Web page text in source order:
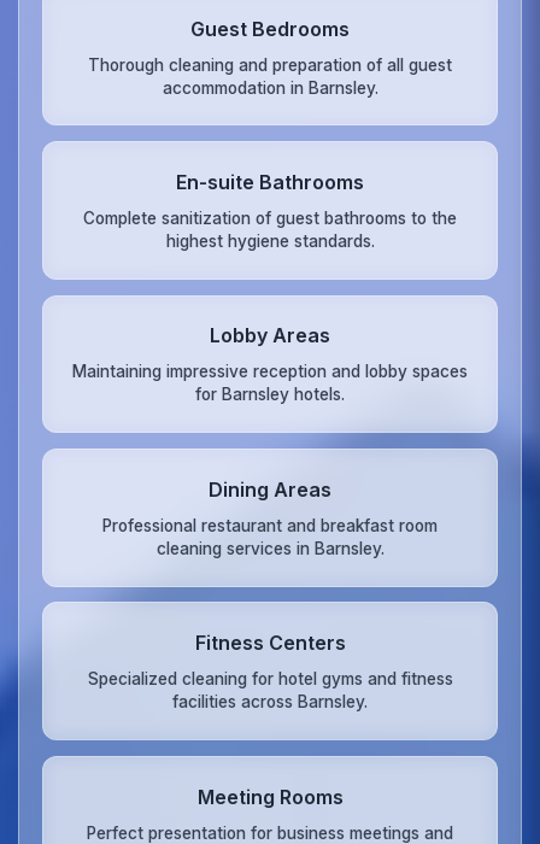
Guest Bedrooms
Thorough cleaning and preparation of all guest
accommodation in Barnsley.
En-suite Bathrooms
Complete sanitization of guest bathrooms to the
highest hygiene standards.
Lobby Areas
Maintaining impressive reception and lobby spaces
for Barnsley hotels.
Dining Areas
Professional restaurant and breakfast room
cleaning services in Barnsley.
Fitness Centers
Specialized cleaning for hotel gyms and fitness
facilities across Barnsley.
Meeting Rooms
Perfect presentation for business meetings and